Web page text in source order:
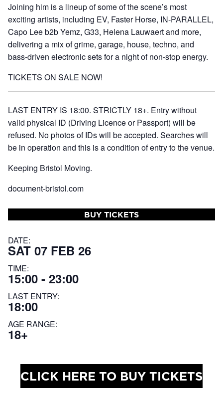
Joining him is a lineup of some of the scene’s most
exciting artists, including EV, Faster Horse, IN-PARALLEL,
Capo Lee b2b Yemz, G33, Helena Lauwaert and more,
delivering a mix of grime, garage, house, techno, and
bass-driven electronic sets for a night of non-stop energy.
TICKETS ON SALE NOW!
LAST ENTRY IS 18:00. STRICTLY 18+. Entry without
valid physical ID (Driving Licence or Passport) will be
refused. No photos of IDs will be accepted. Searches will
be in operation and this is a condition of entry to the venue.
Keeping Bristol Moving.
document-bristol.com
BUY TICKETS
DATE:
SAT 07 FEB 26
TIME:
15:00 - 23:00
LAST ENTRY:
18:00
AGE RANGE:
18+
CLICK HERE TO BUY TICKETS